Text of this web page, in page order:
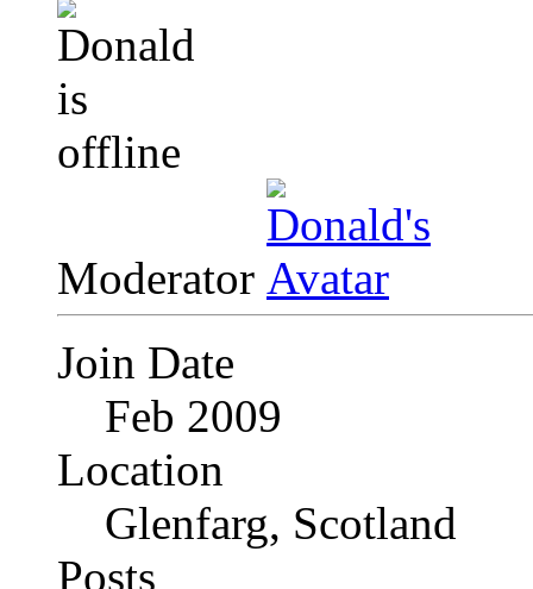
Moderator
Join Date
Feb 2009
Location
Glenfarg, Scotland
Posts